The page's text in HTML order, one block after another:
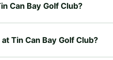
Can Bay Golf Club?
Tin Can Bay Golf Club?